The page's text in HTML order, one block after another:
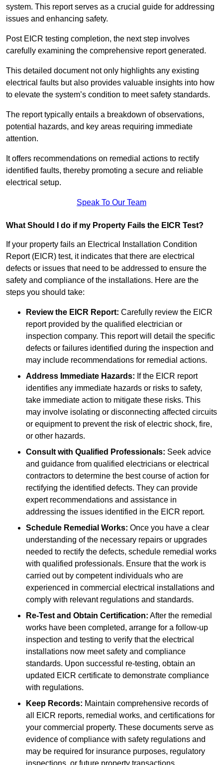
system. This report serves as a crucial guide for addressing
issues and enhancing safety.
Post EICR testing completion, the next step involves
carefully examining the comprehensive report generated.
This detailed document not only highlights any existing
electrical faults but also provides valuable insights into how
to elevate the system’s condition to meet safety standards.
The report typically entails a breakdown of observations,
potential hazards, and key areas requiring immediate
attention.
It offers recommendations on remedial actions to rectify
identified faults, thereby promoting a secure and reliable
electrical setup.
Speak To Our Team
What Should I do if my Property Fails the EICR Test?
If your property fails an Electrical Installation Condition
Report (EICR) test, it indicates that there are electrical
defects or issues that need to be addressed to ensure the
safety and compliance of the installations. Here are the
steps you should take:
Review the EICR Report: Carefully review the EICR
report provided by the qualified electrician or
inspection company. This report will detail the specific
defects or failures identified during the inspection and
may include recommendations for remedial actions.
Address Immediate Hazards: If the EICR report
identifies any immediate hazards or risks to safety,
take immediate action to mitigate these risks. This
may involve isolating or disconnecting affected circuits
or equipment to prevent the risk of electric shock, fire,
or other hazards.
Consult with Qualified Professionals: Seek advice
and guidance from qualified electricians or electrical
contractors to determine the best course of action for
rectifying the identified defects. They can provide
expert recommendations and assistance in
addressing the issues identified in the EICR report.
Schedule Remedial Works: Once you have a clear
understanding of the necessary repairs or upgrades
needed to rectify the defects, schedule remedial works
with qualified professionals. Ensure that the work is
carried out by competent individuals who are
experienced in commercial electrical installations and
comply with relevant regulations and standards.
Re-Test and Obtain Certification: After the remedial
works have been completed, arrange for a follow-up
inspection and testing to verify that the electrical
installations now meet safety and compliance
standards. Upon successful re-testing, obtain an
updated EICR certificate to demonstrate compliance
with regulations.
Keep Records: Maintain comprehensive records of
all EICR reports, remedial works, and certifications for
your commercial property. These documents serve as
evidence of compliance with safety regulations and
may be required for insurance purposes, regulatory